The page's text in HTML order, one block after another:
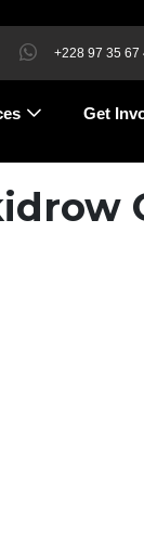
+228 97 35 67
Get